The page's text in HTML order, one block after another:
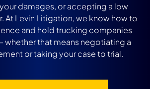
damages, or accepting a low
At Levin Litigation, we know how to
and hold trucking companies
whether that means negotiating a
or taking your case to trial.